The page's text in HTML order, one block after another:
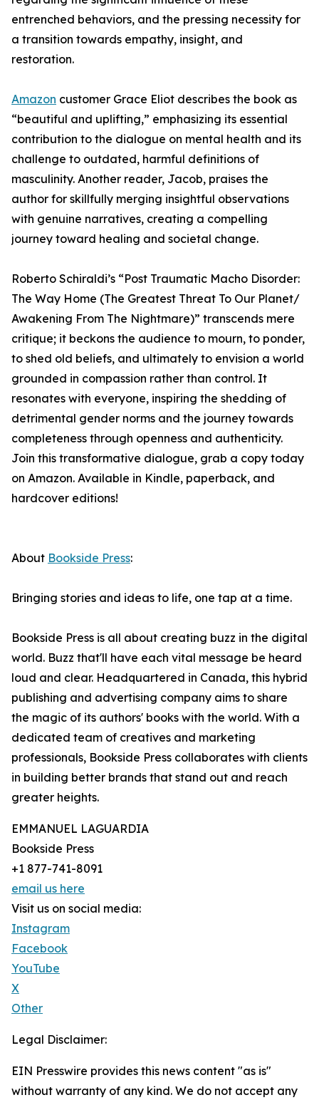
entrenched behaviors, and the pressing necessity for
a transition towards empathy, insight, and
restoration.
Amazon customer Grace Eliot describes the book as
“beautiful and uplifting,” emphasizing its essential
contribution to the dialogue on mental health and its
challenge to outdated, harmful definitions of
masculinity. Another reader, Jacob, praises the
author for skillfully merging insightful observations
with genuine narratives, creating a compelling
journey toward healing and societal change.
Roberto Schiraldi’s “Post Traumatic Macho Disorder:
The Way Home (The Greatest Threat To Our Planet/
Awakening From The Nightmare)” transcends mere
critique; it beckons the audience to mourn, to ponder,
to shed old beliefs, and ultimately to envision a world
grounded in compassion rather than control. It
resonates with everyone, inspiring the shedding of
detrimental gender norms and the journey towards
completeness through openness and authenticity.
Join this transformative dialogue, grab a copy today
on Amazon. Available in Kindle, paperback, and
hardcover editions!
About Bookside Press:
Bringing stories and ideas to life, one tap at a time.
Bookside Press is all about creating buzz in the digital
world. Buzz that'll have each vital message be heard
loud and clear. Headquartered in Canada, this hybrid
publishing and advertising company aims to share
the magic of its authors' books with the world. With a
dedicated team of creatives and marketing
professionals, Bookside Press collaborates with clients
in building better brands that stand out and reach
greater heights.
EMMANUEL LAGUARDIA
Bookside Press
+1 877-741-8091
email us here
Visit us on social media:
Instagram
Facebook
YouTube
X
Other
Legal Disclaimer:
EIN Presswire provides this news content "as is"
without warranty of any kind. We do not accept any